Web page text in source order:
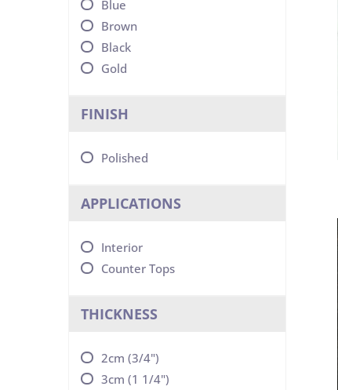
Blue
Brown
Black
Gold
FINISH
Polished
APPLICATIONS
Interior
Counter Tops
THICKNESS
2cm (3/4")
3cm (1 1/4")